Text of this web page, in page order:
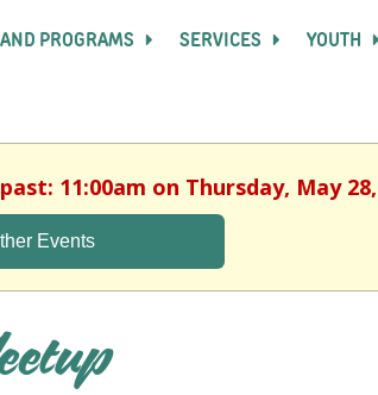
PROGRAMS SERVICES YOUTH
11:00am on Thursday, May 28,
Events